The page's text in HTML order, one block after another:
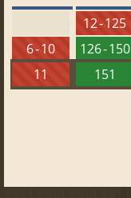
6 - 10
11
12 - 125
126 - 150
151